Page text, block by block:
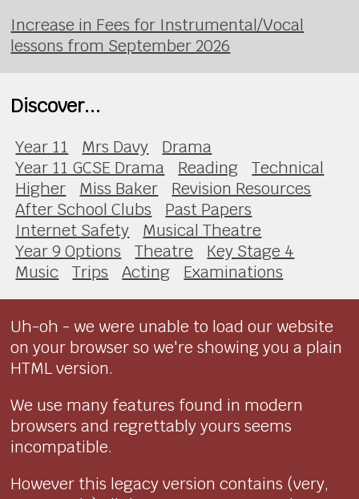
Increase in Fees for Instrumental/Vocal
lessons from September 2026
Discover...
Year 11 Mrs Davy
Drama
Year 11 GCSE Drama
Reading
Technical
Higher
Miss Baker
Revision Resources
After School Clubs
Past Papers
Internet Safety
Musical Theatre
Year 9 Options
Theatre
Key Stage 4
Music
Trips Acting Examinations
Uh-oh - we were unable to load our website
on your browser so we're showing you a plain
HTML version.
We use many features found in modern
browsers and regrettably yours seems
incompatible.
However this legacy version contains (very,